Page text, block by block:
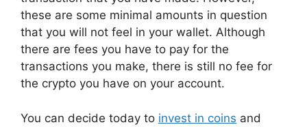
these are some minimal amounts in question
that you will not feel in your wallet. Although
there are fees you have to pay for the
transactions you make, there is still no fee for
the crypto you have on your account.
You can decide today to invest in coins and